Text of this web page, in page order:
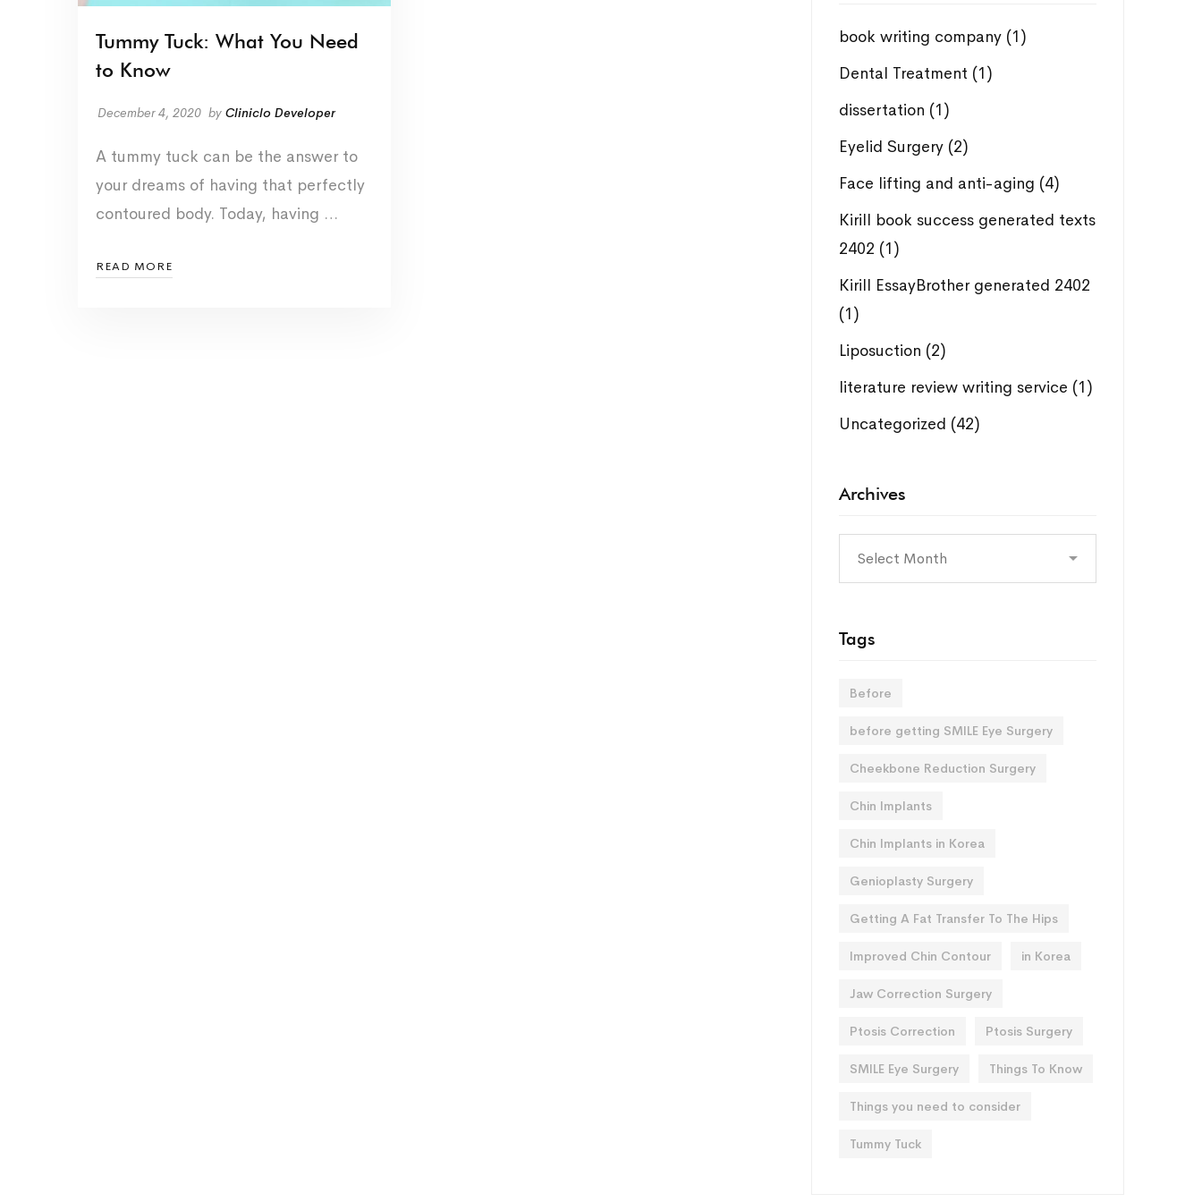
Tummy Tuck: What You Need
to Know
December 4, 2020 by Cliniclo Developer
A tummy tuck can be the answer to
your dreams of having that perfectly
contoured body. Today, having …
READ MORE
book writing company (1)
Dental Treatment (1)
dissertation (1)
Eyelid Surgery (2)
Face lifting and anti-aging (4)
Kirill book success generated texts
2402 (1)
Kirill EssayBrother generated 2402
(1)
Liposuction (2)
literature review writing service (1)
Uncategorized (42)
Archives
Archives
Tags
Before
before getting SMILE Eye Surgery
Cheekbone Reduction Surgery
Chin Implants
Chin Implants in Korea
Genioplasty Surgery
Getting A Fat Transfer To The Hips
Improved Chin Contour in Korea
Jaw Correction Surgery
Ptosis Correction Ptosis Surgery
SMILE Eye Surgery Things To Know
Things you need to consider
Tummy Tuck